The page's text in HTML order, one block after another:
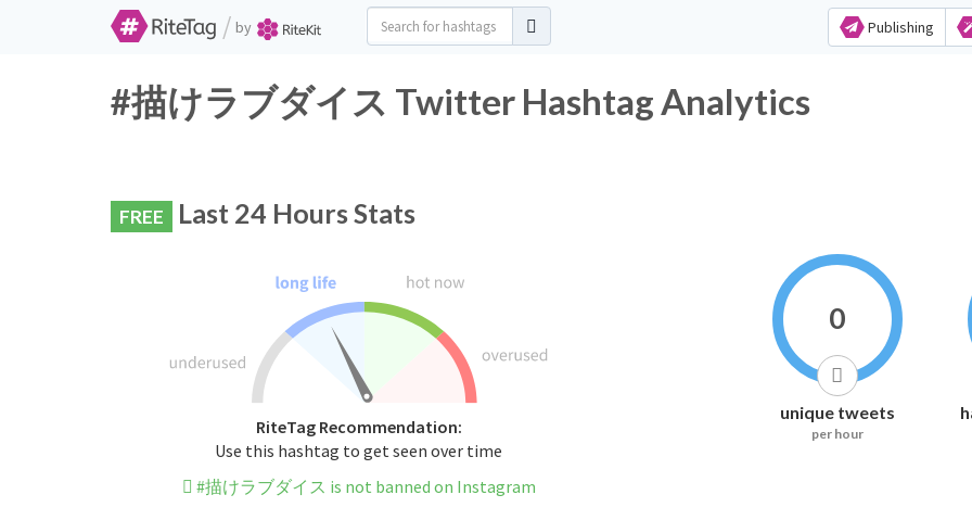
/ by Publishing
#描けラブダイス Twitter Hashtag Analytics
FREE Last 24 Hours Stats
RiteTag Recommendation:
Use this hashtag to get seen over time
#描けラブダイス is not banned on Instagram
0
unique tweets
per hour